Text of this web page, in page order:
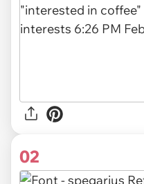
02